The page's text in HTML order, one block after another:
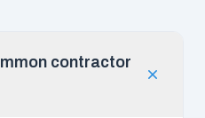
contractor